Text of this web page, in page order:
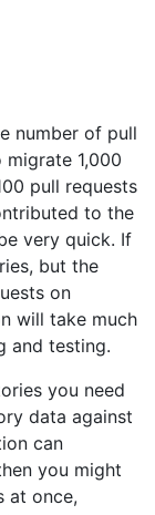
number of pull
1,000
pull requests
to the
very quick. If
but the
on
will take much
and testing.
you need
data against
can
you might
at once,